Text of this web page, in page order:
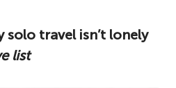
solo travel isn’t lonely
list